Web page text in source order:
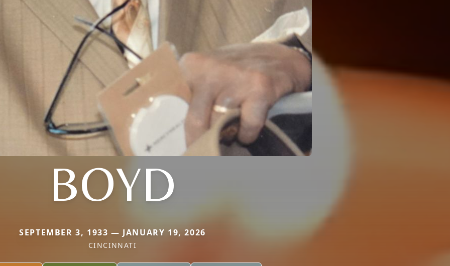
BOYD
SEPTEMBER 3, 1933 — JANUARY 19, 2026
CINCINNATI